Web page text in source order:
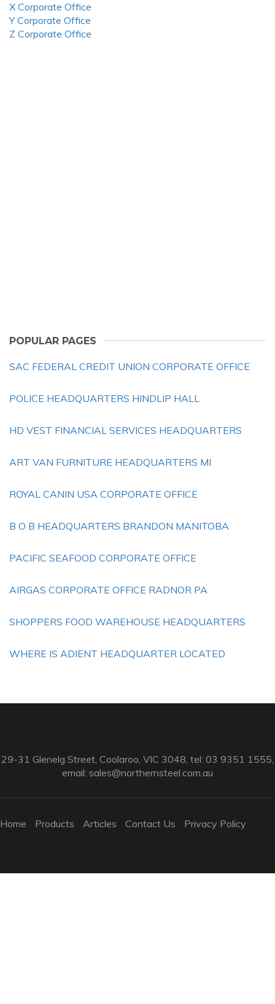
X Corporate Office
Y Corporate Office
Z Corporate Office
POPULAR PAGES
SAC FEDERAL CREDIT UNION CORPORATE OFFICE
POLICE HEADQUARTERS HINDLIP HALL
HD VEST FINANCIAL SERVICES HEADQUARTERS
ART VAN FURNITURE HEADQUARTERS MI
ROYAL CANIN USA CORPORATE OFFICE
B O B HEADQUARTERS BRANDON MANITOBA
PACIFIC SEAFOOD CORPORATE OFFICE
AIRGAS CORPORATE OFFICE RADNOR PA
SHOPPERS FOOD WAREHOUSE HEADQUARTERS
WHERE IS ADIENT HEADQUARTER LOCATED
29-31 Glenelg Street, Coolaroo, VIC 3048, tel: 03 9351 1555,
email: sales@northernsteel.com.au
Home Products Articles Contact Us Privacy Policy